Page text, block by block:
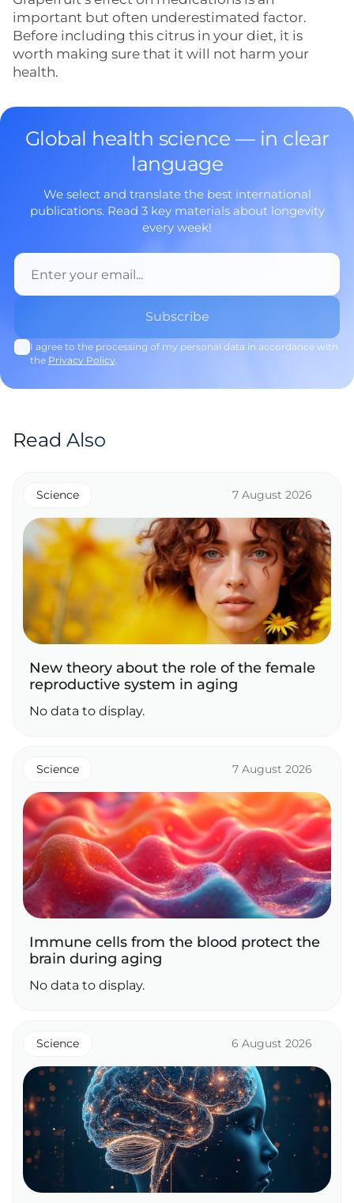
important but often underestimated factor.
Before including this citrus in your diet, it is
worth making sure that it will not harm your
health.
Global health science — in clear
language
We select and translate the best international
publications. Read 3 key materials about longevity
every week!
I agree to the processing of my personal data in accordance with
the Privacy Policy.
Read Also
Science 7 August 2026
New theory about the role of the female
reproductive system in aging
No data to display.
Science 7 August 2026
Immune cells from the blood protect the
brain during aging
No data to display.
Science 6 August 2026